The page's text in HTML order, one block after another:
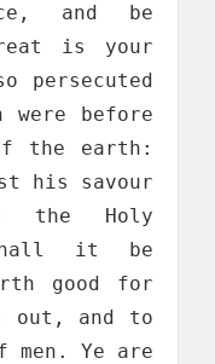
and be
is your
persecuted
were before
the earth:
his savour
the Holy
it be
good for
out, and to
men. Ye are